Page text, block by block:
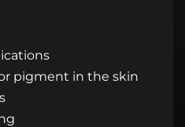
pigment in the skin